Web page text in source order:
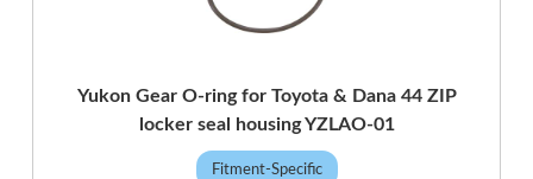
Yukon Gear O-ring for Toyota & Dana 44 ZIP
locker seal housing YZLAO-01
Fitment-Specific